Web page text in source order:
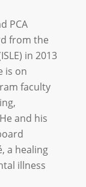
PCA
from the
in 2013
is on
faculty
and his
a healing
illness